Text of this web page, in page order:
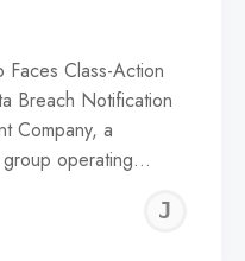
Class-Action
Breach Notification
Company, a
group operating…